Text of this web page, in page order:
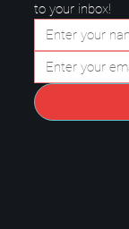
Provider
to your inbox!